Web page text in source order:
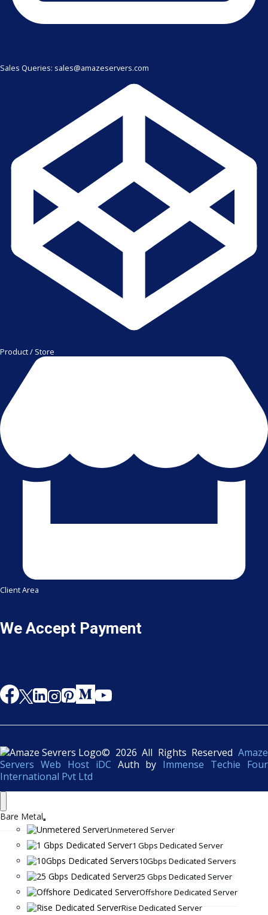
Sales Queries: sales@amazeservers.com
Product / Store
Client Area
We Accept Payment
© 2026 All Rights Reserved Amaze
Servers Web Host iDC Auth by Immense Techie Four
International Pvt Ltd
Bare Metal
Unmetered Server
1 Gbps Dedicated Server
10Gbps Dedicated Servers
25 Gbps Dedicated Server
Offshore Dedicated Server
Rise Dedicated Server